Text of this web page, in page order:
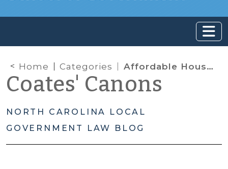
Home Categories Affordable Housing & Minimum Housing Codes
Coates' Canons
NORTH CAROLINA LOCAL
GOVERNMENT LAW BLOG